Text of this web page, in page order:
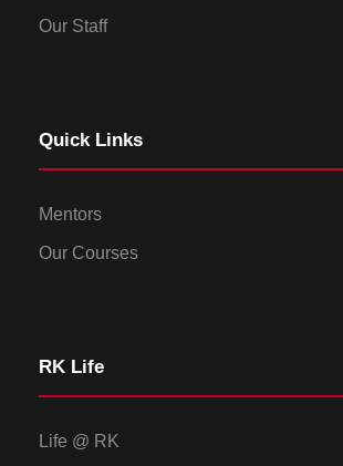
Our Staff
Quick Links
Mentors
Our Courses
RK Life
Life @ RK